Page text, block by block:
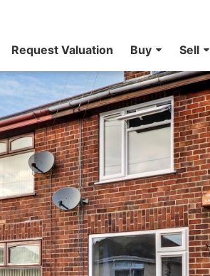
Request Valuation Buy Sell